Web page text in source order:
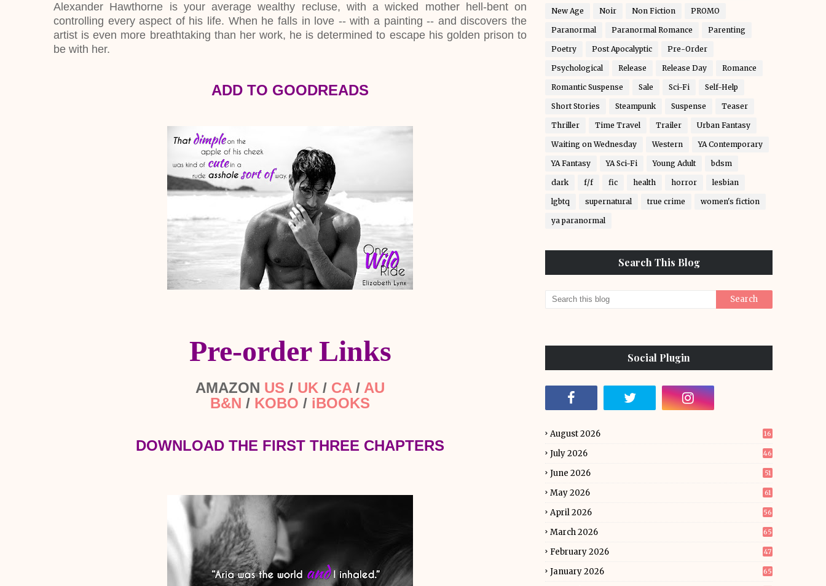
Alexander Hawthorne is your average wealthy recluse, with a wicked mother hell-bent on
controlling every aspect of his life. When he falls in love -- with a painting -- and discovers the
artist is even more breathtaking than her work, he is determined to escape his golden prison to
be with her.
ADD TO GOODREADS
Pre-order Links
AMAZON US / UK / CA / AU
B&N / KOBO / iBOOKS
DOWNLOAD THE FIRST THREE CHAPTERS
New Age Noir Non Fiction PROMO
Paranormal Paranormal Romance Parenting
Poetry Post Apocalyptic Pre-Order
Psychological Release Release Day Romance
Romantic Suspense Sale Sci-Fi Self-Help
Short Stories Steampunk Suspense Teaser
Thriller Time Travel Trailer Urban Fantasy
Waiting on Wednesday Western YA Contemporary
YA Fantasy YA Sci-Fi Young Adult bdsm
dark f/f fic health horror lesbian
lgbtq supernatural true crime women's fiction
ya paranormal
Search This Blog
Social Plugin
August 2026 16
July 2026 46
June 2026 51
May 2026 61
April 2026 56
March 2026 65
February 2026 47
January 2026 65